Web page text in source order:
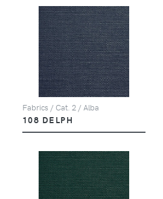
Fabrics / Cat. 2 / Alba
108 DELPH